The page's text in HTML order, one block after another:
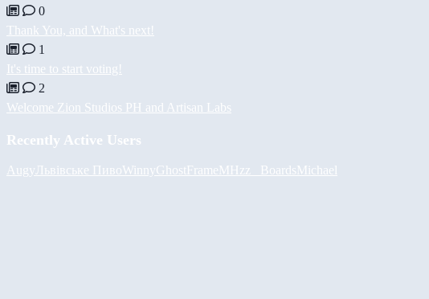
0
Thank You, and What's next!
1
It's time to start voting!
2
Welcome Zion Studios PH and Artisan Labs
Recently Active Users
AugyЛьвівське ПивоWinnyGhostFrameMHzz_ BoardsMichael